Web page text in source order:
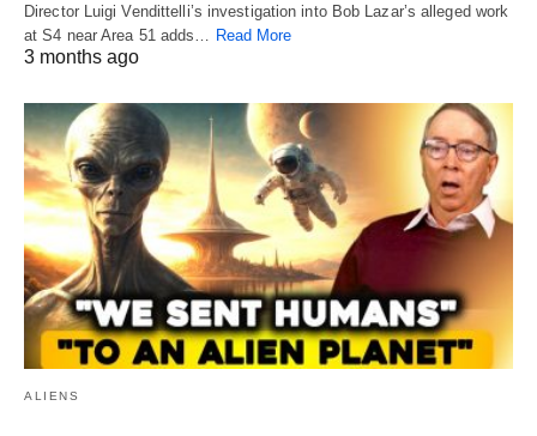
Director Luigi Vendittelli’s investigation into Bob Lazar’s alleged work
at S4 near Area 51 adds… Read More
3 months ago
ALIENS